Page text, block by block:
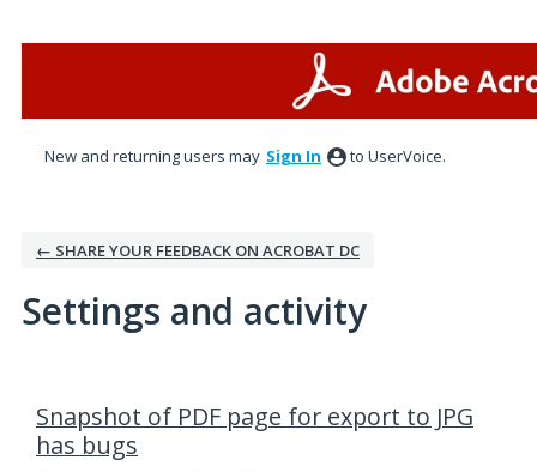
New and returning users may Sign In to UserVoice.
← SHARE YOUR FEEDBACK ON ACROBAT DC
Settings and activity
Snapshot of PDF page for export to JPG
has bugs